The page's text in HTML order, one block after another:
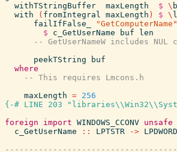
withTStringBuffer
maxLength $ \
with
( fromIntegral maxLength ) $ \
failIfFalse_
"GetComputerName"
$
c_GetUserName buf
len
peekTString
buf
where
maxLength = 256
{-# LINE 203
foreign
import WINDOWS_CCONV unsafe
c_GetUserName
:: LPTSTR -> LPDWORD